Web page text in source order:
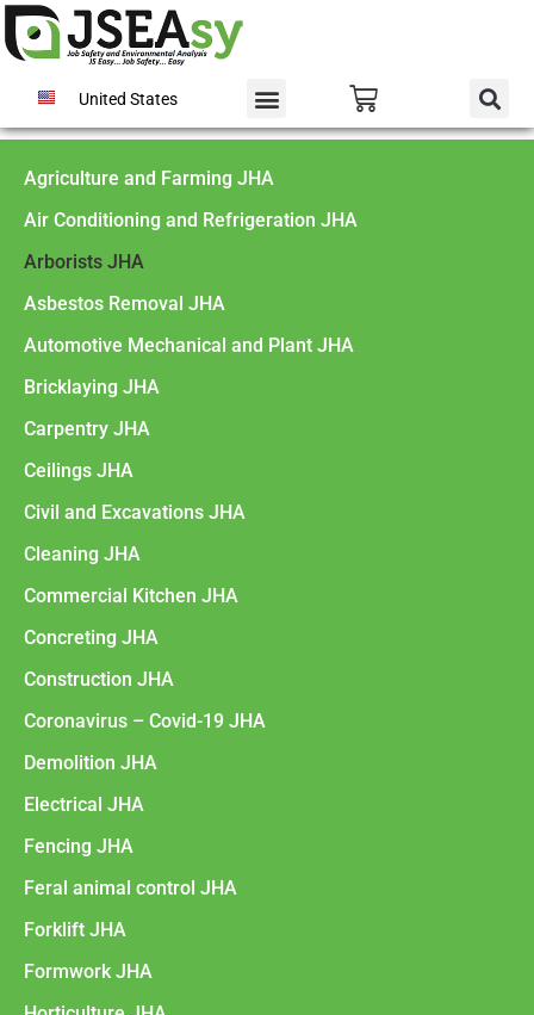
United States
Agriculture and Farming JHA
Air Conditioning and Refrigeration JHA
Arborists JHA
Asbestos Removal JHA
Automotive Mechanical and Plant JHA
Bricklaying JHA
Carpentry JHA
Ceilings JHA
Civil and Excavations JHA
Cleaning JHA
Commercial Kitchen JHA
Concreting JHA
Construction JHA
Coronavirus – Covid-19 JHA
Demolition JHA
Electrical JHA
Fencing JHA
Feral animal control JHA
Forklift JHA
Formwork JHA